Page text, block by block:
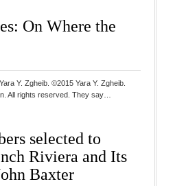
On Where the
Y. Zgheib. ©2015 Yara Y. Zgheib.
All rights reserved. They say…
selected to
Riviera and Its
Baxter